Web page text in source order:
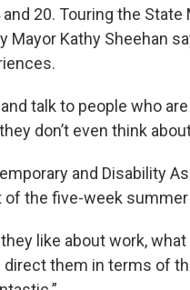
20. Touring the
Kathy Sheehan
talk to people who
don’t even think
and Disability
the five-week
like about work,
them in terms of